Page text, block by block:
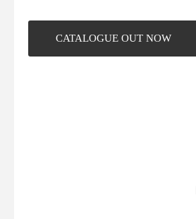
CATALOGUE OUT NOW